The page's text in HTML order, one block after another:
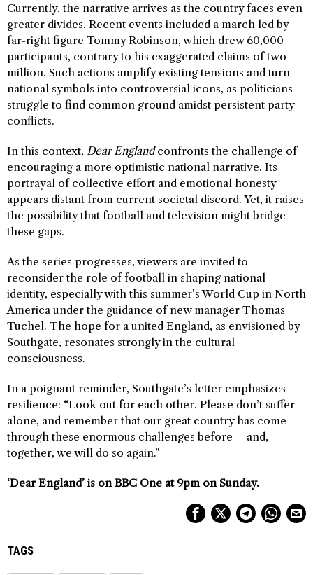
Currently, the narrative arrives as the country faces even
greater divides. Recent events included a march led by
far-right figure Tommy Robinson, which drew 60,000
participants, contrary to his exaggerated claims of two
million. Such actions amplify existing tensions and turn
national symbols into controversial icons, as politicians
struggle to find common ground amidst persistent party
conflicts.
In this context, Dear Englandconfronts the challenge of
encouraging a more optimistic national narrative. Its
portrayal of collective effort and emotional honesty
appears distant from current societal discord. Yet, it raises
the possibility that football and television might bridge
these gaps.
As the series progresses, viewers are invited to
reconsider the role of football in shaping national
identity, especially with this summer’s World Cup in North
America under the guidance of new manager Thomas
Tuchel. The hope for a united England, as envisioned by
Southgate, resonates strongly in the cultural
consciousness.
In a poignant reminder, Southgate’s letter emphasizes
resilience: “Look out for each other. Please don’t suffer
alone, and remember that our great country has come
through these enormous challenges before – and,
together, we will do so again.”
‘Dear England’ is on BBC One at 9pm on Sunday.
TAGS